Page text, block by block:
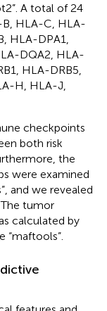
A total of 24
HLA-C, HLA-
HLA-DPA1,
DQA2, HLA-
HLA-DRB5,
H, HLA-J,
checkpoints
both risk
the
were examined
and we revealed
tumor
calculated by
“maftools”.